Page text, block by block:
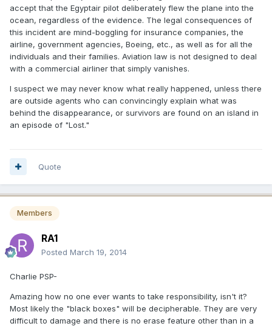
accept that the Egyptair pilot deliberately flew the plane into the
ocean, regardless of the evidence. The legal consequences of
this incident are mind-boggling for insurance companies, the
airline, government agencies, Boeing, etc., as well as for all the
individuals and their families. Aviation law is not designed to deal
with a commercial airliner that simply vanishes.
I suspect we may never know what really happened, unless there
are outside agents who can convincingly explain what was
behind the disappearance, or survivors are found on an island in
an episode of "Lost."
Quote
Members
RA1
Posted March 19, 2014
Charlie PSP-
Amazing how no one ever wants to take responsibility, isn't it?
Most likely the "black boxes" will be decipherable. They are very
difficult to damage and there is no erase feature other than in a